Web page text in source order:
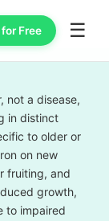
Free ☰
not a disease,
in distinct
to older or
on new
fruiting, and
growth,
to impaired